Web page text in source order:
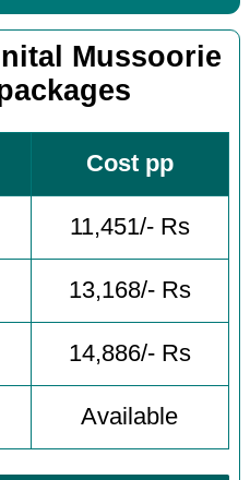
Mussoorie
Cost pp
11,451/- Rs
13,168/- Rs
14,886/- Rs
Available